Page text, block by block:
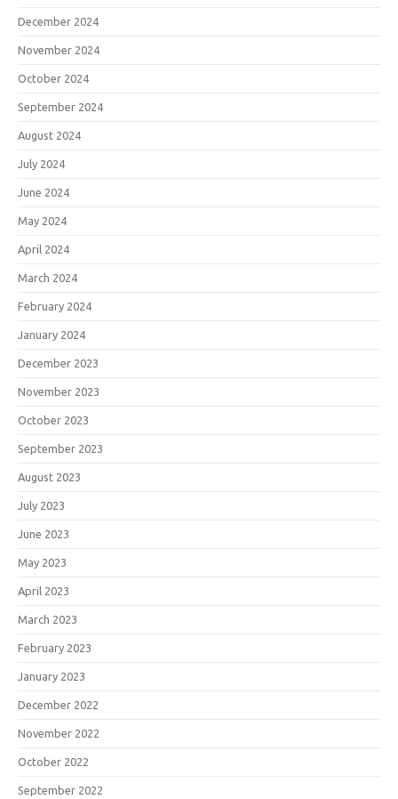
December 2024
November 2024
October 2024
September 2024
August 2024
July 2024
June 2024
May 2024
April 2024
March 2024
February 2024
January 2024
December 2023
November 2023
October 2023
September 2023
August 2023
July 2023
June 2023
May 2023
April 2023
March 2023
February 2023
January 2023
December 2022
November 2022
October 2022
September 2022